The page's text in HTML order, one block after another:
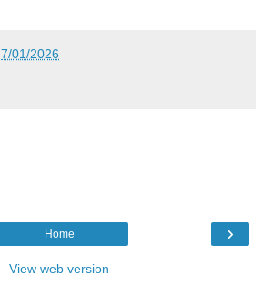
7/01/2026
›
Home
View web version